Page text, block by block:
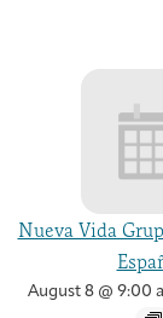
Nueva Vida
August 8 @ 9:00